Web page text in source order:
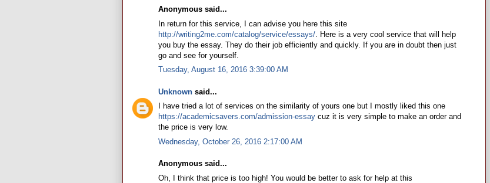
Anonymous said...
In return for this service, I can advise you here this site
http://writing2me.com/catalog/service/essays/ . Here is a very cool service that will help
you buy the essay. They do their job efficiently and quickly. If you are in doubt then just
go and see for yourself.
Tuesday, August 16, 2016 3:39:00 AM
Unknown said...
I have tried a lot of services on the similarity of yours one but I mostly liked this one
https://academicsavers.com/admission-essay cuz it is very simple to make an order and
the price is very low.
Wednesday, October 26, 2016 2:17:00 AM
Anonymous said...
Oh, I think that price is too high! You would be better to ask for help at this